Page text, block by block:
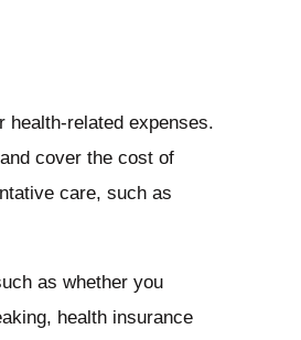
health-related expenses.
cover the cost of
care, such as
as whether you
health insurance